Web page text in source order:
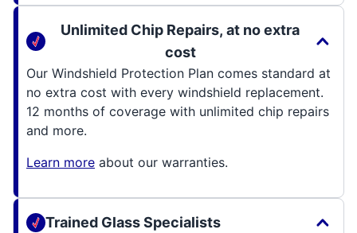
Unlimited Chip Repairs, at no extra
cost
Our Windshield Protection Plan comes standard at
no extra cost with every windshield replacement.
12 months of coverage with unlimited chip repairs
and more.
Learn more about our warranties.
Trained Glass Specialists